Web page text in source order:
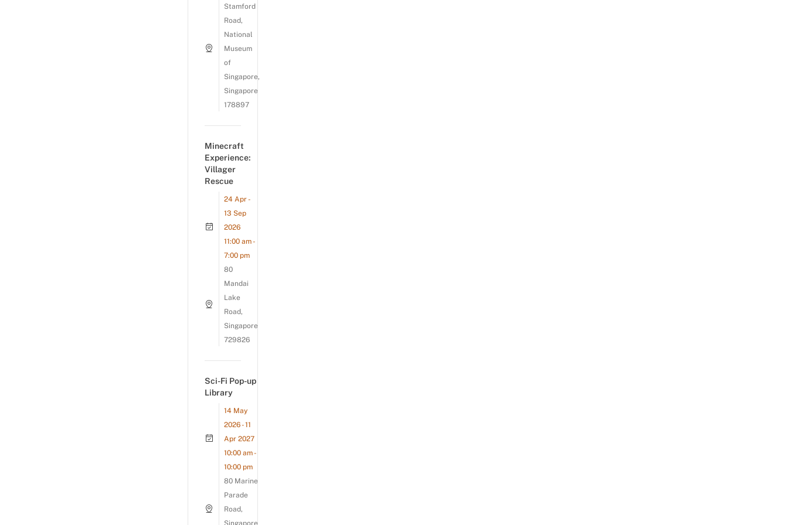
Stamford
Road,
National
Museum
of
Singapore,
Singapore
178897
Minecraft
Experience:
Villager
Rescue
24 Apr -
13 Sep
2026
11:00 am -
7:00 pm
80
Mandai
Lake
Road,
Singapore
729826
Sci-Fi Pop-up
Library
14 May
2026 - 11
Apr 2027
10:00 am -
10:00 pm
80 Marine
Parade
Road,
Singapore